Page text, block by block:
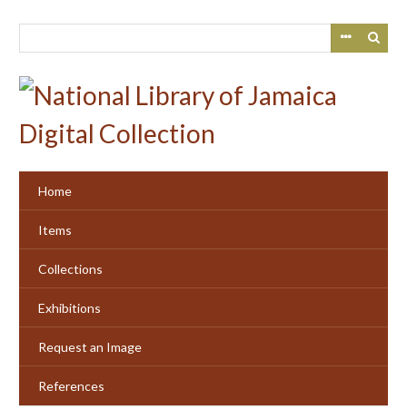
Home
Items
Collections
Exhibitions
Request an Image
References